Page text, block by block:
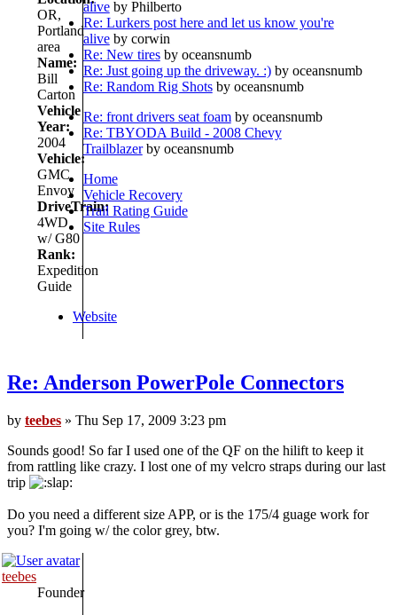
OR,
Portland
area
Name:
Bill
Carton
Vehicle
Year:
2004
Vehicle:
GMC
Envoy
DriveTrain:
4WD
w/ G80
Rank:
Expedition
Guide
Website
Re: Anderson PowerPole Connectors
by teebes » Thu Sep 17, 2009 3:23 pm
Sounds good! So far I used one of the QF on the hilift to keep it
from rattling like crazy. I lost one of my velcro straps during our last
trip
Do you need a different size APP, or is the 175/4 guage work for
you? I'm going w/ the color grey, btw.
teebes
Founder
aliveby Philberto
Re: Lurkers post here and let us know you're
aliveby corwin
Re: New tiresby oceansnumb
Re: Just going up the driveway. :)by oceansnumb
Re: Random Rig Shotsby oceansnumb
Re: front drivers seat foamby oceansnumb
Re: TBYODA Build - 2008 Chevy
Trailblazerby oceansnumb
Home
Vehicle Recovery
Trail Rating Guide
Site Rules